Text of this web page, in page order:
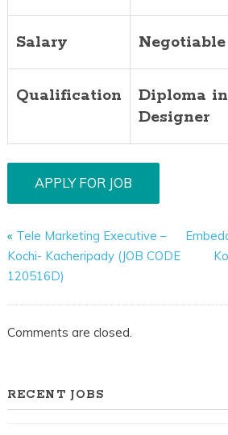
Salary Negotiable
Qualification
Diploma
Designer
« Tele Marketing Executive –
Kochi- Kacheripady (JOB CODE
120516D)
Comments are closed.
RECENT JOBS